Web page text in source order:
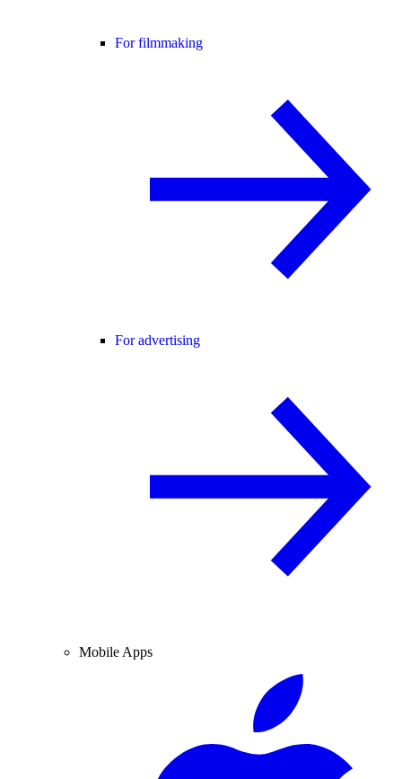
For filmmaking
For advertising
Mobile Apps